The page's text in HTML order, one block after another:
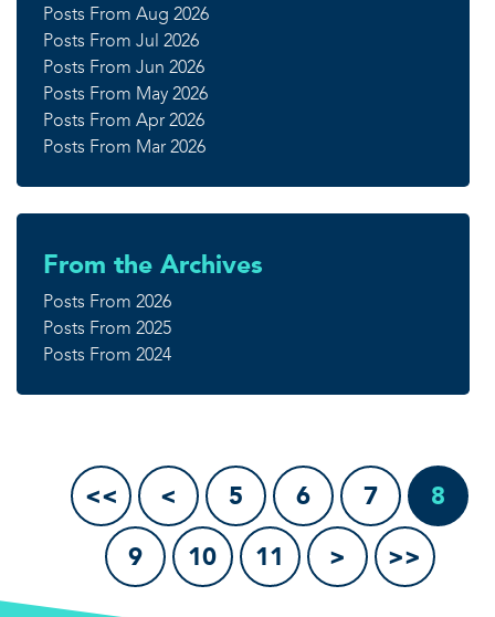
Posts From Aug 2026
Posts From Jul 2026
Posts From Jun 2026
Posts From May 2026
Posts From Apr 2026
Posts From Mar 2026
From the Archives
Posts From 2026
Posts From 2025
Posts From 2024
<< < 5 6 7 8
9 10 11 > >>